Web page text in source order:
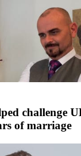
challenge
of marriage